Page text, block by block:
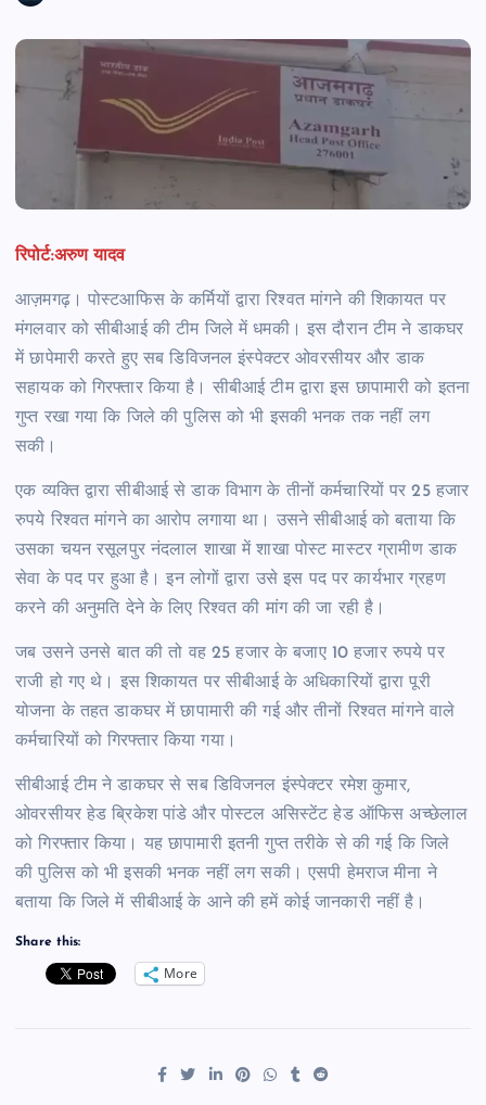
रिपोर्ट:अरुण यादव
आज़मगढ़। पोस्टआफिस के कर्मियों द्वारा रिश्वत मांगने की शिकायत पर
मंगलवार को सीबीआई की टीम जिले में धमकी। इस दौरान टीम ने डाकघर
में छापेमारी करते हुए सब डिविजनल इंस्पेक्टर ओवरसीयर और डाक
सहायक को गिरफ्तार किया है। सीबीआई टीम द्वारा इस छापामारी को इतना
गुप्त रखा गया कि जिले की पुलिस को भी इसकी भनक तक नहीं लग
सकी।
एक व्यक्ति द्वारा सीबीआई से डाक विभाग के तीनों कर्मचारियों पर 25 हजार
रुपये रिश्वत मांगने का आरोप लगाया था। उसने सीबीआई को बताया कि
उसका चयन रसूलपुर नंदलाल शाखा में शाखा पोस्ट मास्टर ग्रामीण डाक
सेवा के पद पर हुआ है। इन लोगों द्वारा उसे इस पद पर कार्यभार ग्रहण
करने की अनुमति देने के लिए रिश्वत की मांग की जा रही है।
जब उसने उनसे बात की तो वह 25 हजार के बजाए 10 हजार रुपये पर
राजी हो गए थे। इस शिकायत पर सीबीआई के अधिकारियों द्वारा पूरी
योजना के तहत डाकघर में छापामारी की गई और तीनों रिश्वत मांगने वाले
कर्मचारियों को गिरफ्तार किया गया।
सीबीआई टीम ने डाकघर से सब डिविजनल इंस्पेक्टर रमेश कुमार,
ओवरसीयर हेड ब्रिकेश पांडे और पोस्टल असिस्टेंट हेड ऑफिस अच्छेलाल
को गिरफ्तार किया। यह छापामारी इतनी गुप्त तरीके से की गई कि जिले
की पुलिस को भी इसकी भनक नहीं लग सकी। एसपी हेमराज मीना ने
बताया कि जिले में सीबीआई के आने की हमें कोई जानकारी नहीं है।
Share this:
More